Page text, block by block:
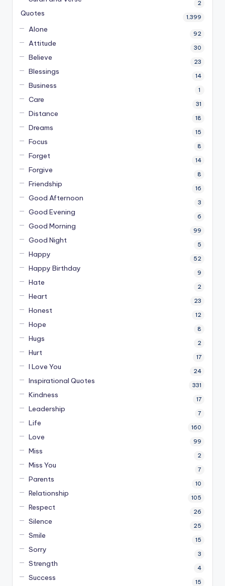
2
Quotes 1,399
Alone 92
Attitude 30
Believe 23
Blessings 14
Business 1
Care 31
Distance 18
Dreams 15
Focus 8
Forget 14
Forgive 8
Friendship 16
Good Afternoon 3
Good Evening 6
Good Morning 99
Good Night 5
Happy 52
Happy Birthday 9
Hate 2
Heart 23
Honest 12
Hope 8
Hugs 2
Hurt 17
I Love You 24
Inspirational Quotes 331
Kindness 17
Leadership 7
Life 160
Love 99
Miss 2
Miss You 7
Parents 10
Relationship 105
Respect 26
Silence 25
Smile 15
Sorry 3
Strength 4
Success 15